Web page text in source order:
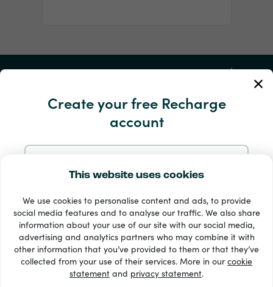
This website uses cookies
We use cookies to personalise content and ads, to provide
social media features and to analyse our traffic. We also share
information about your use of our site with our social media,
advertising and analytics partners who may combine it with
other information that you’ve provided to them or that they’ve
collected from your use of their services. More in ourcookie
statement and privacy statement.
Create your free Recharge
account
Sign up with Google
Sign up with Facebook
My Account
Service and Help
33 + payment methods
Show all